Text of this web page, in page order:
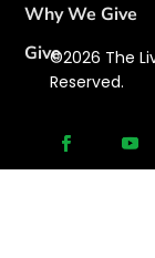
Why We Give
Give©2026 The
Reserved.